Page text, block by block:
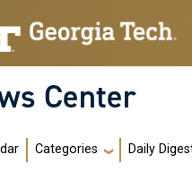
Center
navigation
Categories Daily